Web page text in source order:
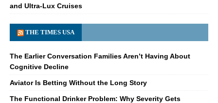
and Ultra-Lux Cruises
THE TIMES USA
The Earlier Conversation Families Aren’t Having About
Cognitive Decline
Aviator Is Betting Without the Long Story
The Functional Drinker Problem: Why Severity Gets